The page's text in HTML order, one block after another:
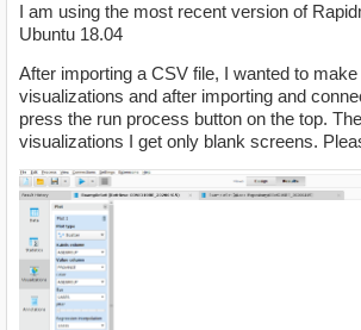
I am using the most recent version of
Ubuntu 18.04
After importing a CSV file, I wanted to
visualizations and after importing and
press the run process button on the top.
visualizations I get only blank screens.